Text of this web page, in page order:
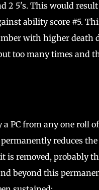
2 5's. This would
ability score #5.
with higher death
too many times and
PC from any one roll
reduces the
is removed, probably
beyond this